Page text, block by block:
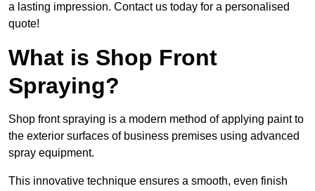
a lasting impression. Contact us today for a personalised
quote!
What is Shop Front
Spraying?
Shop front spraying is a modern method of applying paint to
the exterior surfaces of business premises using advanced
spray equipment.
This innovative technique ensures a smooth, even finish